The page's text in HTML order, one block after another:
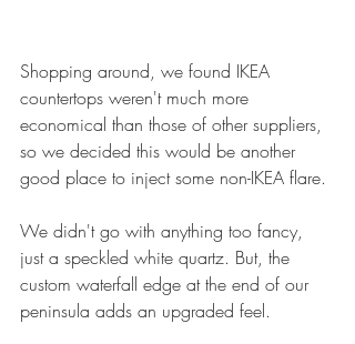
Shopping around, we found IKEA
countertops weren't much more
economical than those of other suppliers,
so we decided this would be another
good place to inject some non-IKEA flare.
We didn't go with anything too fancy,
just a speckled white quartz. But, the
custom waterfall edge at the end of our
peninsula adds an upgraded feel.